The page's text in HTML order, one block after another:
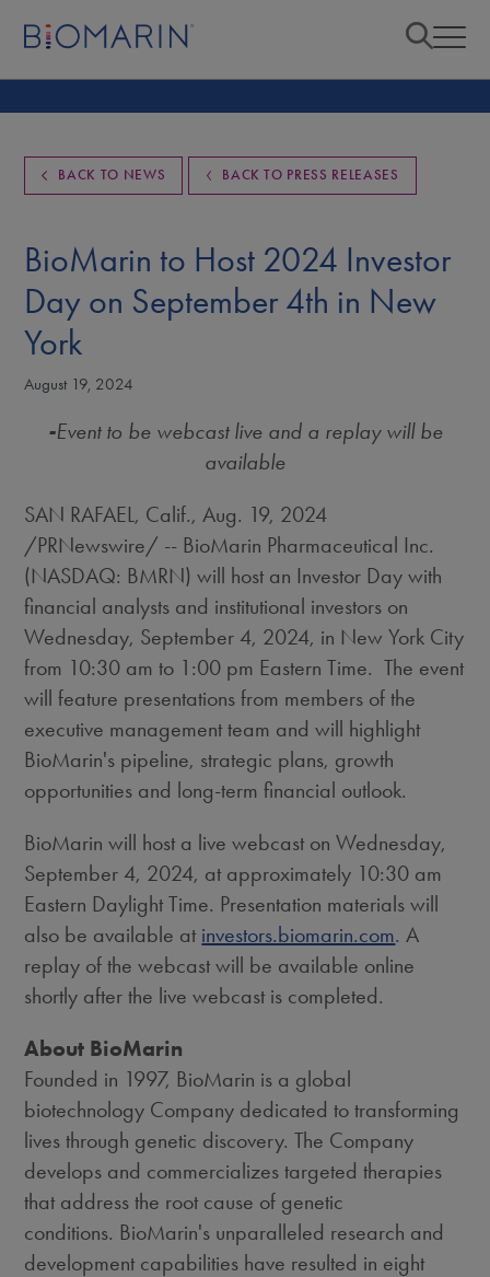
BACK TO NEWS BACK TO PRESS RELEASES
BioMarin to Host 2024 Investor
Day on September 4th in New
York
August 19, 2024
-Event to be webcast live and a replay will be
available
SAN RAFAEL, Calif.,Aug. 19, 2024
/PRNewswire/ -- BioMarin Pharmaceutical Inc.
(NASDAQ: BMRN) will host an Investor Day with
financial analysts and institutional investors on
Wednesday, September 4, 2024, in New York City
from 10:30 am to 1:00 pm Eastern Time. The event
will feature presentations from members of the
executive management team and will highlight
BioMarin's pipeline, strategic plans, growth
opportunities and long-term financial outlook.
BioMarin will host a live webcast onWednesday,
September 4, 2024, at approximately 10:30 am
Eastern Daylight Time. Presentation materials will
also be available at investors.biomarin.com. A
replay of the webcast will be available online
shortly after the live webcast is completed.
About BioMarin
Founded in 1997, BioMarin is a global
biotechnology Company dedicated to transforming
lives through genetic discovery. The Company
develops and commercializes targeted therapies
that address the root cause of genetic
conditions. BioMarin's unparalleled research and
development capabilities have resulted in eight